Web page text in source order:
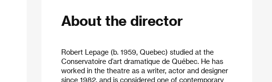
About the director
Robert Lepage (b. 1959, Quebec) studied at the
Conservatoire d’art dramatique de Québec. He has
worked in the theatre as a writer, actor and designer
since 1982, and is considered one of contemporary